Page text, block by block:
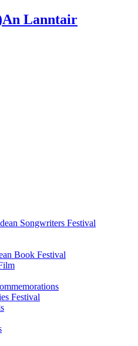
An Lanntair
Songwriters Festival
Book Festival
Festival